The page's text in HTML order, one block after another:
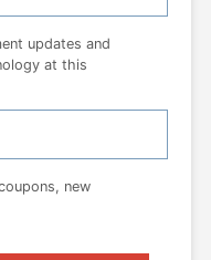
updates and
at this
new